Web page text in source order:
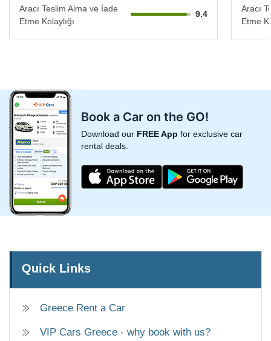
Aracı Teslim Alma ve İade
Etme Kolaylığı
9.4
Aracı
Etme
Book a Car on the GO!
Download our FREE App for exclusive car
rental deals.
Quick Links
Greece Rent a Car
VIP Cars Greece - why book with us?